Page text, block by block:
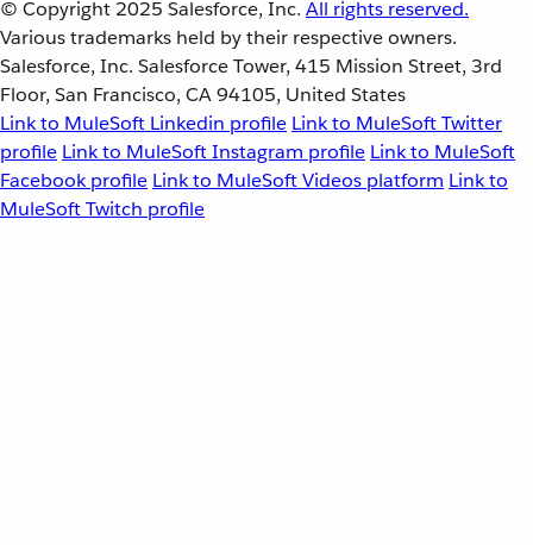
© Copyright 2025 Salesforce, Inc. All rights reserved.
Various trademarks held by their respective owners.
Salesforce, Inc. Salesforce Tower, 415 Mission Street, 3rd
Floor, San Francisco, CA 94105, United States
Link to MuleSoft Linkedin profile Link to MuleSoft Twitter
profile Link to MuleSoft Instagram profile Link to MuleSoft
Facebook profile Link to MuleSoft Videos platform Link to
MuleSoft Twitch profile